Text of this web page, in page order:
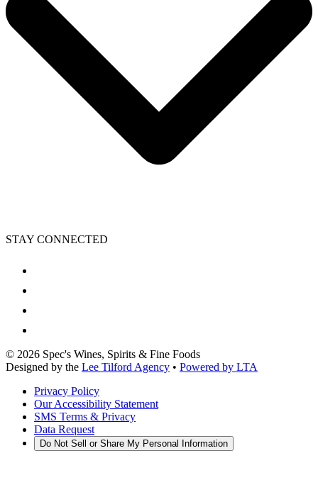
STAY CONNECTED
© 2026 Spec's Wines, Spirits & Fine Foods
Designed by the Lee Tilford Agency • Powered by LTA
Privacy Policy
Our Accessibility Statement
SMS Terms & Privacy
Data Request
Do Not Sell or Share My Personal Information